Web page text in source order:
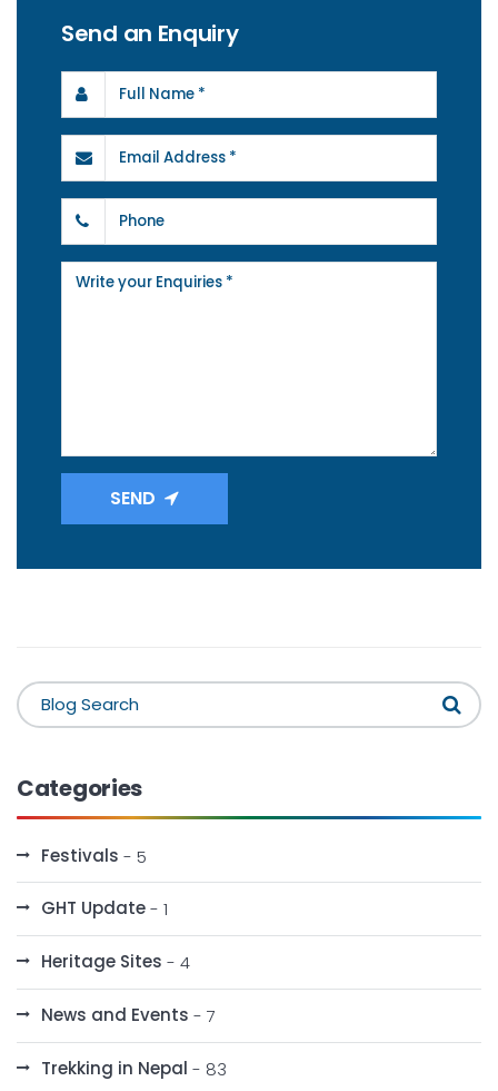
Send an Enquiry
SEND
Categories
Festivals - 5
GHT Update- 1
Heritage Sites - 4
News and Events - 7
Trekking in Nepal - 83